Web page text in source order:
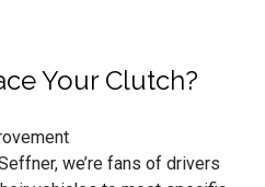
Your Clutch?
we’re fans of drivers